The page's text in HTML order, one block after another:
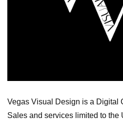
Vegas Visual Design is a Digital
Sales and services limited to the